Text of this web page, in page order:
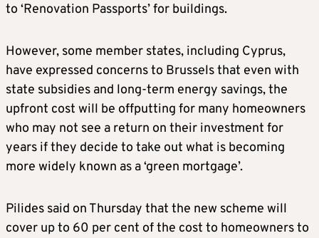
to ‘Renovation Passports’ for buildings.
However, some member states, including Cyprus,
have expressed concerns to Brussels that even with
state subsidies and long-term energy savings, the
upfront cost will be offputting for many homeowners
who may not see a return on their investment for
years if they decide to take out what is becoming
more widely known as a ‘green mortgage’.
Pilides said on Thursday that the new scheme will
cover up to 60 per cent of the cost to homeowners to